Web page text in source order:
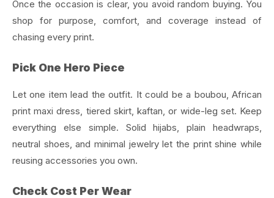
Once the occasion is clear, you avoid random buying. You
shop for purpose, comfort, and coverage instead of
chasing every print.
Pick One Hero Piece
Let one item lead the outfit. It could be a boubou, African
print maxi dress, tiered skirt, kaftan, or wide-leg set. Keep
everything else simple. Solid hijabs, plain headwraps,
neutral shoes, and minimal jewelry let the print shine while
reusing accessories you own.
Check Cost Per Wear